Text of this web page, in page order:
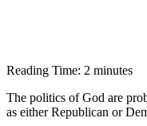
Reading Time: 2 minutes
The politics of God are
as either Republican or